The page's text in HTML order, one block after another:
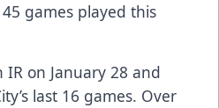
games played this
IR on January 28 and
last 16 games. Over